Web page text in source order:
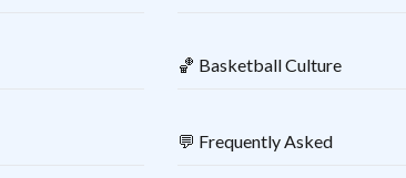
🏀 Basketball Culture
💬 Frequently Asked